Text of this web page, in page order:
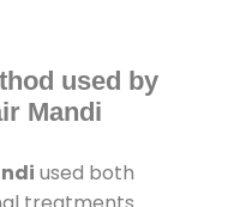
used by
Mandi
used both